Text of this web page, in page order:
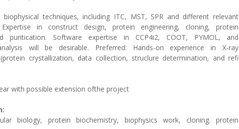
biophysical techniques, including ITC, MST, SPR and different relevant
Expertise in construct design, protein engineering, cloning, protein
puritication. Software expertise in CCP4i2, COOT, PYMOL, and
will be desirable. Preferred: Hands-on experience in X-ray
crystallization, data collection, struclure determination, and refi
with possible extension ofthe project
biology, protein biochemistry, biophysics work, cloning. protein